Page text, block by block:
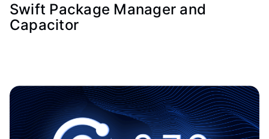
Swift Package Manager and
Capacitor